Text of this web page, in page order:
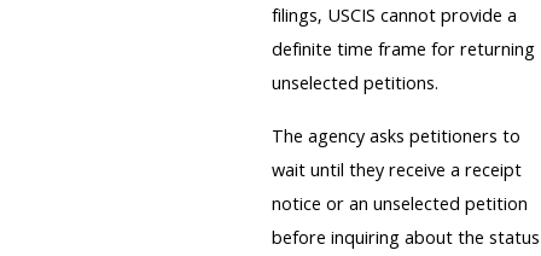
filings, USCIS cannot provide a
definite time frame for returning
unselected petitions.
The agency asks petitioners to
wait until they receive a receipt
notice or an unselected petition
before inquiring about the status